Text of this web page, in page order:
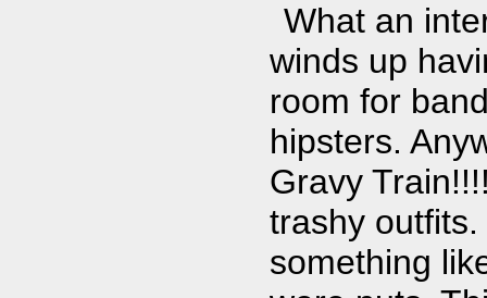
What an
winds up
room for
hipsters.
Gravy
trashy
something